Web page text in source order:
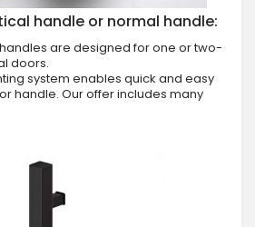
handle or normal handle:
are designed for one or two-
doors.
system enables quick and easy
handle. Our offer includes many